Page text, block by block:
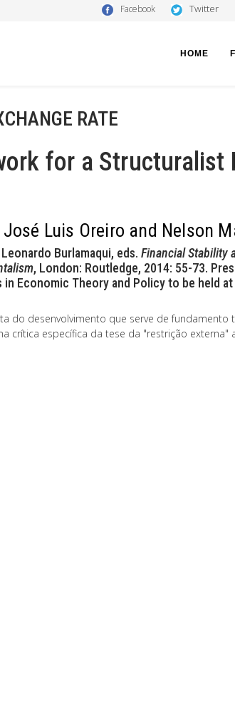
Facebook Twitter
HOME
RATE
for a Structuralist
Luis Oreiro and Nelson
Burlamaqui, eds. Financial Stability
, London: Routledge, 2014: 55-73.
Economic Theory and Policy to be held
do desenvolvimento que serve de fundamento
crítica específica da tese da "restrição externa"